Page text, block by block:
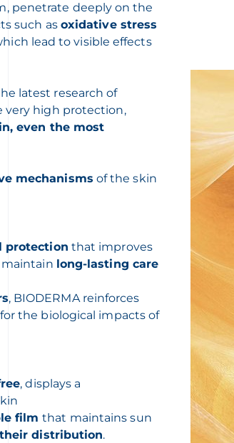
penetrate deeply on the
such as oxidative stress
lead to visible effects
latest research of
very high protection,
even the most
mechanisms of the skin
protection that improves
long-lasting care
, BIODERMA reinforces
the biological impacts of
, displays a
filmthat maintains sun
distribution.